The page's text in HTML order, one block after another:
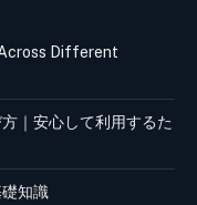
Different
｜安心して利用するた
知識